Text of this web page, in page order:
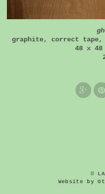
graphite, correct tape,
48 x
©
Website by